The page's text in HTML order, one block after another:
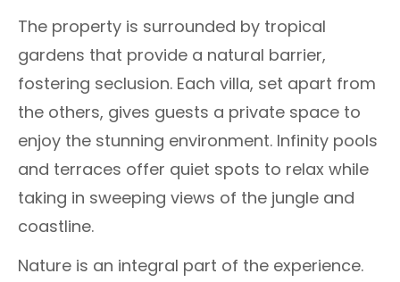
The property is surrounded by tropical
gardens that provide a natural barrier,
fostering seclusion. Each villa, set apart from
the others, gives guests a private space to
enjoy the stunning environment. Infinity pools
and terraces offer quiet spots to relax while
taking in sweeping views of the jungle and
coastline.
Nature is an integral part of the experience.